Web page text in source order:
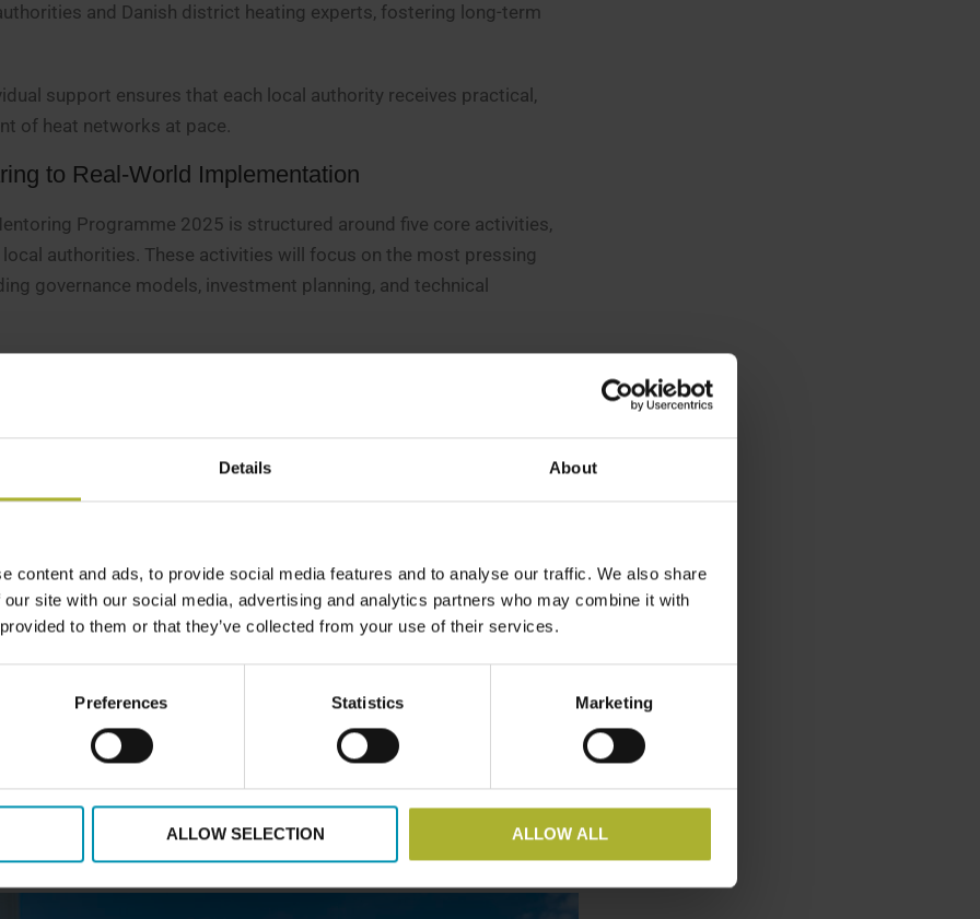
Details About
content and ads, to provide social media features and to analyse our traffic. We also share
site with our social media, advertising and analytics partners who may combine it with
to them or that they’ve collected from your use of their services.
Preferences Statistics Marketing
ALLOW SELECTION ALLOW ALL
and Danish district heating experts, fostering long-term
support ensures that each local authority receives practical,
of heat networks at pace.
to Real-World Implementation
Programme 2025 is structured around five core activities,
authorities. These activities will focus on the most pressing
governance models, investment planning, and technical
in Scotland and England.
– In addition to group mentoring, local authorities will have access
Danish mentors. Up to 25 individual advisory meetings are
guidance on specific project challenges.
Topics
planning, and digitalization in district heating. These webinars will
UK to share best practices and discuss emerging trends.
visit will allow up to 50 participants to experience Danish district
municipalities, district heating companies, and energy cooperatives
and demonstrate how projects can be structured for long-term
Sharing– At the end of the programme, a two-day DH bonanza
participants to reflect on lessons learned, discuss future
networks. This final engagement will feature site visits, interactive
district heating projects.